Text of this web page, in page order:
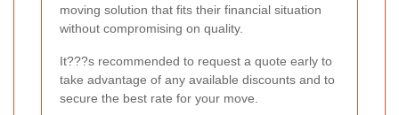
moving solution that fits their financial situation
without compromising on quality.
It???s recommended to request a quote early to
take advantage of any available discounts and to
secure the best rate for your move.